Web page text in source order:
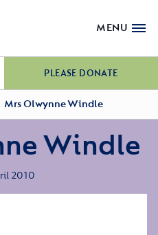
MENU
PLEASE DONATE
Mrs Olwynne Windle
Windle
2010